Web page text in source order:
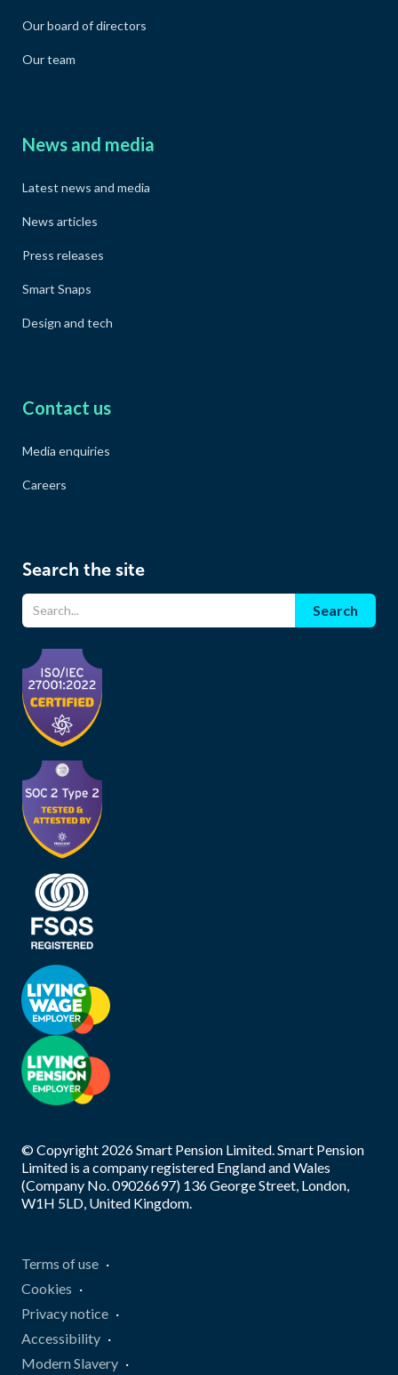
Our board of directors
Our team
News and media
Latest news and media
News articles
Press releases
Smart Snaps
Design and tech
Contact us
Media enquiries
Careers
Search the site
© Copyright 2026Smart Pension Limited. Smart Pension
Limited is a company registered England and Wales
(Company No. 09026697) 136 George Street, London,
W1H 5LD, United Kingdom.
Terms of use
Cookies
Privacy notice
Accessibility
Modern Slavery